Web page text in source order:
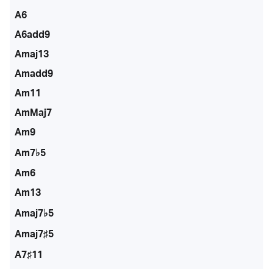
A6
A6add9
Amaj13
Amadd9
Am11
AmMaj7
Am9
Am7♭5
Am6
Am13
Amaj7♭5
Amaj7♯5
A7♯11